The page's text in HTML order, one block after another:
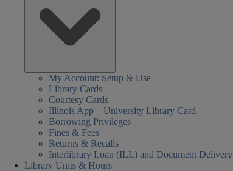
My Account: Setup & Use
Library Cards
Courtesy Cards
Illinois App – University Library Card
Borrowing Privileges
Fines & Fees
Returns & Recalls
Interlibrary Loan (ILL) and Document Delivery
Library Units & Hours